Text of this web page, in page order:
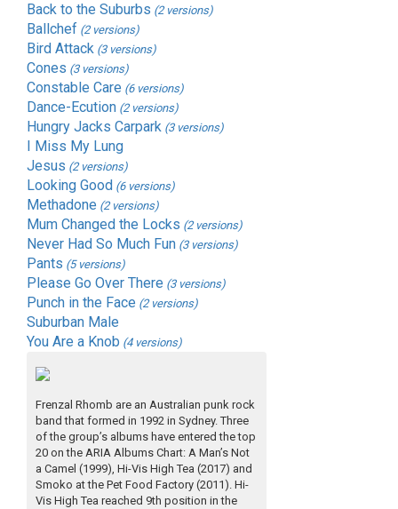
Back to the Suburbs (2 versions)
Ballchef (2 versions)
Bird Attack (3 versions)
Cones (3 versions)
Constable Care (6 versions)
Dance-Ecution (2 versions)
Hungry Jacks Carpark (3 versions)
I Miss My Lung
Jesus (2 versions)
Looking Good (6 versions)
Methadone (2 versions)
Mum Changed the Locks (2 versions)
Never Had So Much Fun (3 versions)
Pants (5 versions)
Please Go Over There (3 versions)
Punch in the Face (2 versions)
Suburban Male
You Are a Knob (4 versions)
Frenzal Rhomb are an Australian punk rock
band that formed in 1992 in Sydney. Three
of the group’s albums have entered the top
20 on the ARIA Albums Chart: A Man’s Not
a Camel (1999), Hi-Vis High Tea (2017) and
Smoko at the Pet Food Factory (2011). Hi-
Vis High Tea reached 9th position in the